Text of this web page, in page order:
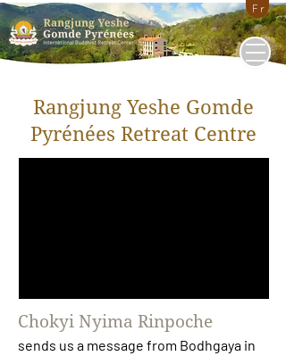
Fr
Rangjung Yeshe Gomde
Pyrénées Retreat Centre
Chokyi Nyima Rinpoche
sends us a message from Bodhgaya in